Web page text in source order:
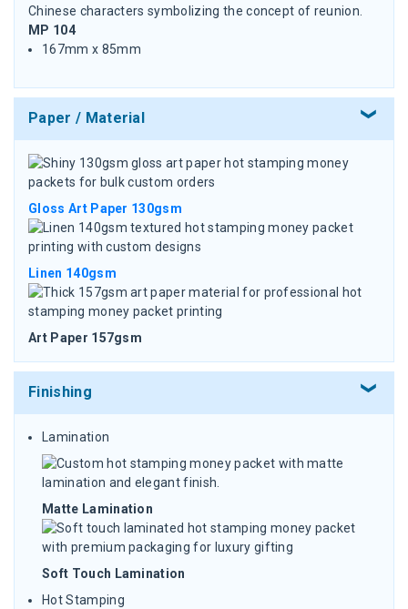
MP 104
167mm x 85mm
Paper / Material
Gloss Art Paper 130gsm
Linen 140gsm
Art Paper 157gsm
Finishing
Lamination
Matte Lamination
Soft Touch Lamination
Hot Stamping